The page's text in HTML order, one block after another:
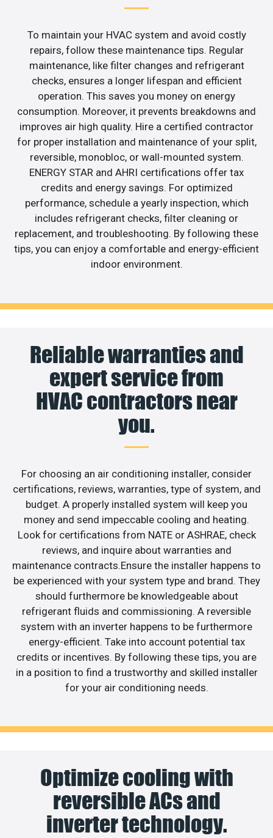
To maintain your HVAC system and avoid costly
repairs, follow these maintenance tips. Regular
maintenance, like filter changes and refrigerant
checks, ensures a longer lifespan and efficient
operation. This saves you money on energy
consumption. Moreover, it prevents breakdowns and
improves air high quality. Hire a certified contractor
for proper installation and maintenance of your split,
reversible, monobloc, or wall-mounted system.
ENERGY STAR and AHRI certifications offer tax
credits and energy savings. For optimized
performance, schedule a yearly inspection, which
includes refrigerant checks, filter cleaning or
replacement, and troubleshooting. By following these
tips, you can enjoy a comfortable and energy-efficient
indoor environment.
Reliable warranties and
expert service from
HVAC contractors near
you.
For choosing an air conditioning installer, consider
certifications, reviews, warranties, type of system, and
budget. A properly installed system will keep you
money and send impeccable cooling and heating.
Look for certifications from NATE or ASHRAE, check
reviews, and inquire about warranties and
maintenance contracts.Ensure the installer happens to
be experienced with your system type and brand. They
should furthermore be knowledgeable about
refrigerant fluids and commissioning. A reversible
system with an inverter happens to be furthermore
energy-efficient. Take into account potential tax
credits or incentives. By following these tips, you are
in a position to find a trustworthy and skilled installer
for your air conditioning needs.
Optimize cooling with
reversible ACs and
inverter technology.